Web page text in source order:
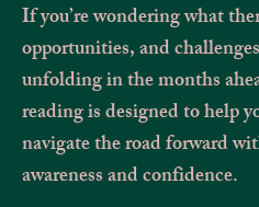
If you’re wondering what
opportunities, and
unfolding in the months
reading is designed to help
navigate the road forward
awareness and confidence.